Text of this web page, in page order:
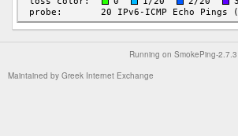
Running on SmokePing-2.7.3
Maintained by Greek Internet Exchange